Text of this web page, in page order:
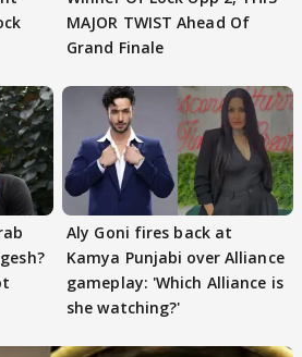
MAJOR TWIST Ahead Of
Grand Finale
Aly Goni fires back at
Kamya Punjabi over Alliance
gameplay: 'Which Alliance is
she watching?'